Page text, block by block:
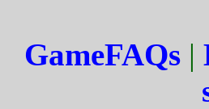
GameFAQs|